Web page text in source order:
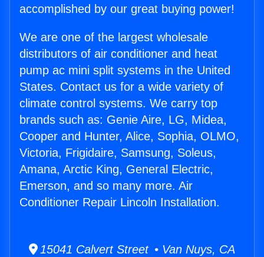
accomplished by our great buying power!
We are one of the largest wholesale
distributors of air conditioner and heat
pump ac mini split systems in the United
States. Contact us for a wide variety of
climate control systems. We carry top
brands such as: Genie Aire, LG, Midea,
Cooper and Hunter, Alice, Sophia, OLMO,
Victoria, Frigidaire, Samsung, Soleus,
Amana, Arctic King, General Electric,
Emerson, and so many more. Air
Conditioner Repair Lincoln Installation.
15041 Calvert Street • Van Nuys, CA